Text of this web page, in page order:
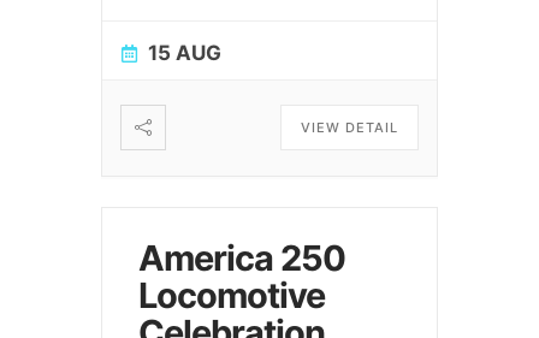
15 AUG
VIEW DETAIL
America 250
Locomotive